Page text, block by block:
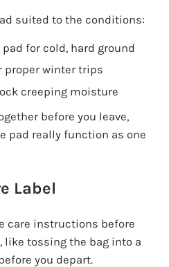
suited to the conditions:
for cold, hard ground
proper winter trips
creeping moisture
before you leave,
pad really function as one
Label
care instructions before
like tossing the bag into a
you depart.